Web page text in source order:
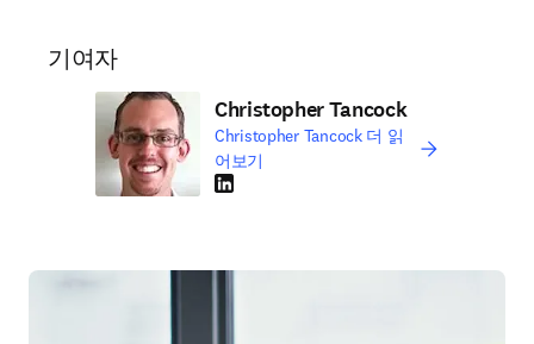
기여자
Christopher Tancock
Christopher Tancock 더 읽
어보기
LinkedIn 새 탭/창에서 열기